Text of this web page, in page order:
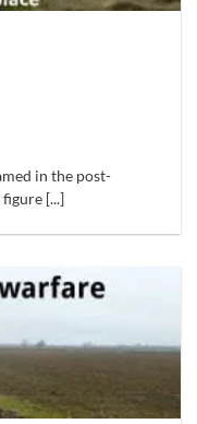
in the post-
[...]